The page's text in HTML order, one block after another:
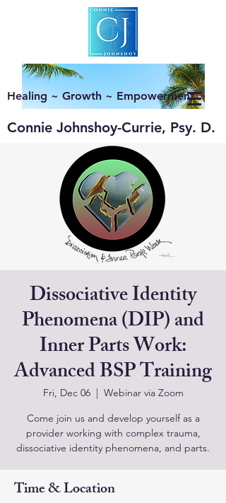
Healing ~ Growth ~ Empowerment
Connie Johnshoy-Currie, Psy. D.
Dissociative Identity
Phenomena (DIP) and
Inner Parts Work:
Advanced BSP Training
Fri, Dec 06
  |
Webinar via Zoom
Come join us and develop yourself as a
provider working with complex trauma,
dissociative identity phenomena, and parts.
Time & Location